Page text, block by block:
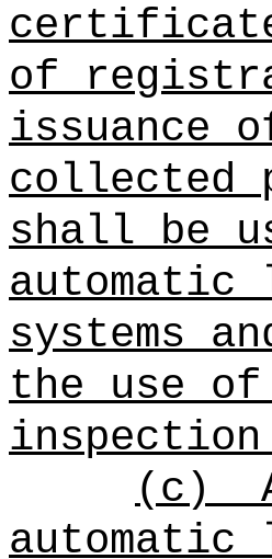
of
issuance
collected
shall be
systems
the use of
(c)